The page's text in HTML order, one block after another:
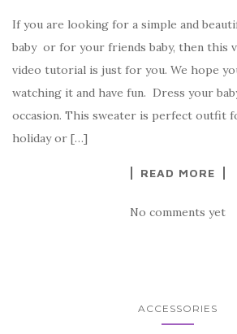
c
e
b
o
o
it
te
r
er
es
t
y
p
e
If you are looking for a simple and
baby or for your friends baby, then this
video tutorial is just for you. We hope
watching it and have fun. Dress your
occasion. This sweater is perfect outfit
holiday or […]
READ MORE
No comments yet
ACCESSORIES